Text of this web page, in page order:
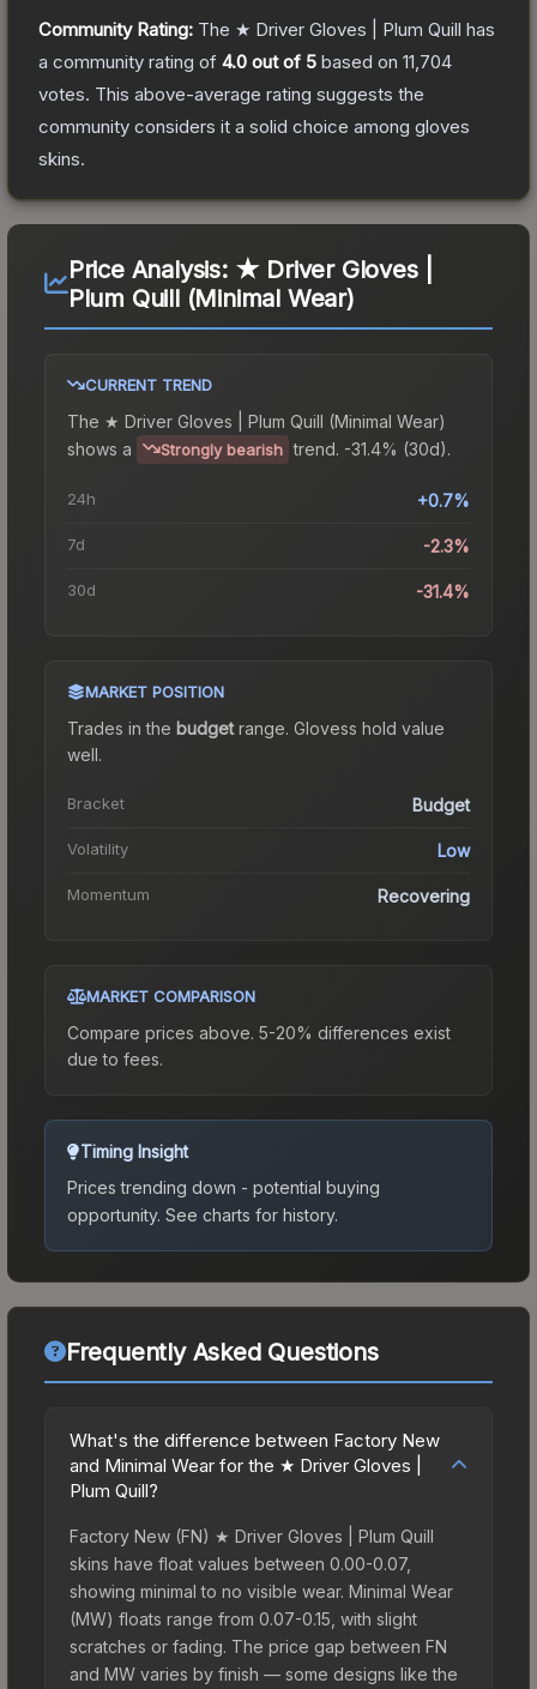
Community Rating: The ★ Driver Gloves | Plum Quill has
a community rating of 4.0 out of 5 based on 11,704
votes. This above-average rating suggests the
community considers it a solid choice among gloves
skins.
Price Analysis: ★ Driver Gloves |
Plum Quill (Minimal Wear)
CURRENT TREND
The ★ Driver Gloves | Plum Quill (Minimal Wear)
shows a
Strongly bearish trend. -31.4% (30d).
24h +0.7%
7d -2.3%
30d -31.4%
MARKET POSITION
Trades in the budgetrange. Glovess hold value
well.
Bracket Budget
Volatility Low
Momentum Recovering
MARKET COMPARISON
Compare prices above. 5-20% differences exist
due to fees.
Timing Insight
Prices trending down - potential buying
opportunity. See charts for history.
Frequently Asked Questions
What's the difference between Factory New
and Minimal Wear for the ★ Driver Gloves |
Plum Quill?
Factory New (FN) ★ Driver Gloves | Plum Quill
skins have float values between 0.00-0.07,
showing minimal to no visible wear. Minimal Wear
(MW) floats range from 0.07-0.15, with slight
scratches or fading. The price gap between FN
and MW varies by finish — some designs like the